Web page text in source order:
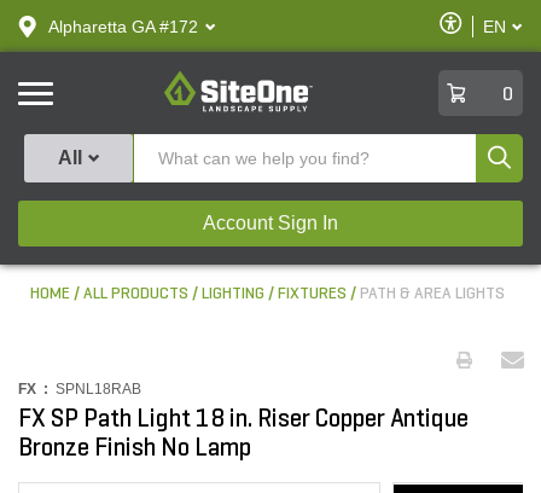
text.skipToContent
text.skipToNavigation
Alpharetta GA #172
Enable
Accessibility
EN
SiteOne
0
All
Account Sign In
HOME ALL PRODUCTS LIGHTING FIXTURES PATH & AREA LIGHTS
FX : SPNL18RAB
FX SP Path Light 18 in. Riser Copper Antique
Bronze Finish No Lamp